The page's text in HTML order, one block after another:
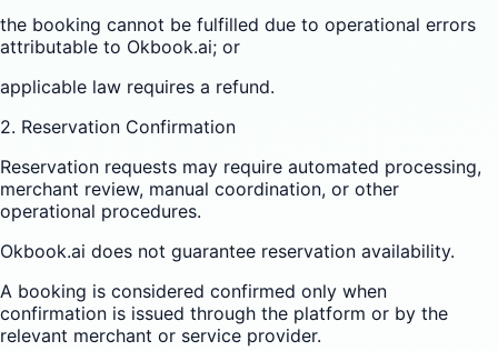
the booking cannot be fulfilled due to operational errors
attributable to Okbook.ai; or
applicable law requires a refund.
2. Reservation Confirmation
Reservation requests may require automated processing,
merchant review, manual coordination, or other
operational procedures.
Okbook.ai does not guarantee reservation availability.
A booking is considered confirmed only when
confirmation is issued through the platform or by the
relevant merchant or service provider.